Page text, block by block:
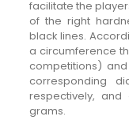
facilitate the
of the right
black lines.
a circumference
competitions)
corresponding
respectively,
grams.